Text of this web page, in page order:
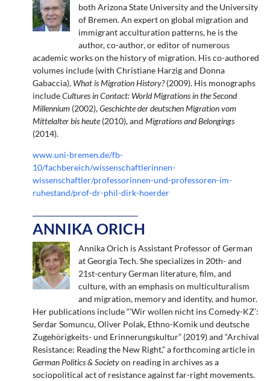
both Arizona State University and the University
of Bremen. An expert on global migration and
immigrant acculturation patterns, he is the
author, co-author, or editor of numerous
academic works on the history of migration. His co-authored
volumes include (with Christiane Harzig and Donna
Gabaccia), What is Migration History?(2009). His monographs
includeCultures in Contact: World Migrations in the Second
Millennium (2002),Geschichte der deutschen Migration vom
Mittelalter bis heute(2010), and Migrations and Belongings
(2014).
www.uni-bremen.de/fb-
10/fachbereich/wissenschaftlerinnen-
wissenschaftler/professorinnen-und-professoren-im-
ruhestand/prof-dr-phil-dirk-hoerder
ANNIKA ORICH
Annika Orich is Assistant Professor of German
at Georgia Tech. She specializes in 20th- and
21st-century German literature, film, and
culture, with an emphasis on multiculturalism
and migration, memory and identity, and humor.
Her publications include “‘Wir wollen nicht ins Comedy-KZ’:
Serdar Somuncu, Oliver Polak, Ethno-Komik und deutsche
Zugehörigkeits- und Erinnerungskultur” (2019) and “Archival
Resistance: Reading the New Right,” a forthcoming article in
German Politics & Societyon reading in archives as a
sociopolitical act of resistance against far-right movements.